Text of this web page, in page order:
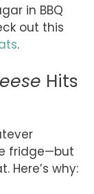
in BBQ
out this
.
Hits
fridge—but
Here’s why: